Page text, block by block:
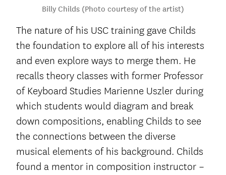
Billy Childs (Photo courtesy of the artist)
The nature of his USC training gave Childs
the foundation to explore all of his interests
and even explore ways to merge them. He
recalls theory classes with former Professor
of Keyboard Studies Marienne Uszler during
which students would diagram and break
down compositions, enabling Childs to see
the connections between the diverse
musical elements of his background. Childs
found a mentor in composition instructor –